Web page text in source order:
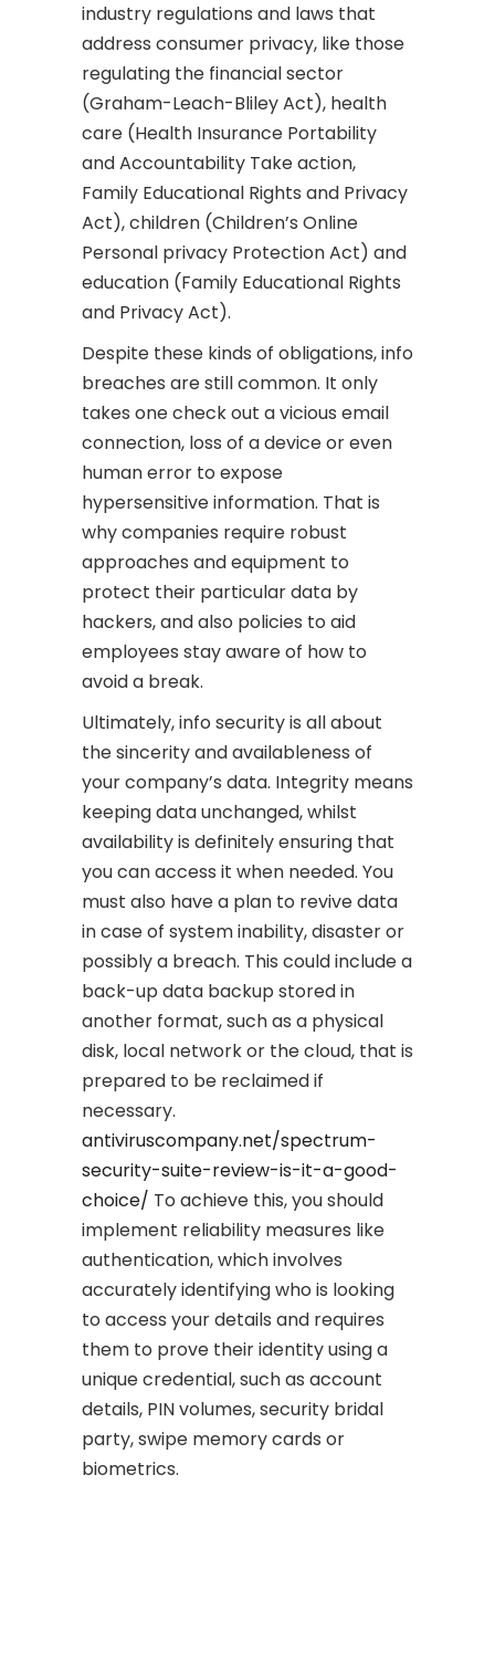
industry regulations and laws that
address consumer privacy, like those
regulating the financial sector
(Graham-Leach-Bliley Act), health
care (Health Insurance Portability
and Accountability Take action,
Family Educational Rights and Privacy
Act), children (Children’s Online
Personal privacy Protection Act) and
education (Family Educational Rights
and Privacy Act).
Despite these kinds of obligations, info
breaches are still common. It only
takes one check out a vicious email
connection, loss of a device or even
human error to expose
hypersensitive information. That is
why companies require robust
approaches and equipment to
protect their particular data by
hackers, and also policies to aid
employees stay aware of how to
avoid a break.
Ultimately, info security is all about
the sincerity and availableness of
your company’s data. Integrity means
keeping data unchanged, whilst
availability is definitely ensuring that
you can access it when needed. You
must also have a plan to revive data
in case of system inability, disaster or
possibly a breach. This could include a
back-up data backup stored in
another format, such as a physical
disk, local network or the cloud, that is
prepared to be reclaimed if
necessary.
antiviruscompany.net/spectrum-
security-suite-review-is-it-a-good-
choice/ To achieve this, you should
implement reliability measures like
authentication, which involves
accurately identifying who is looking
to access your details and requires
them to prove their identity using a
unique credential, such as account
details, PIN volumes, security bridal
party, swipe memory cards or
biometrics.